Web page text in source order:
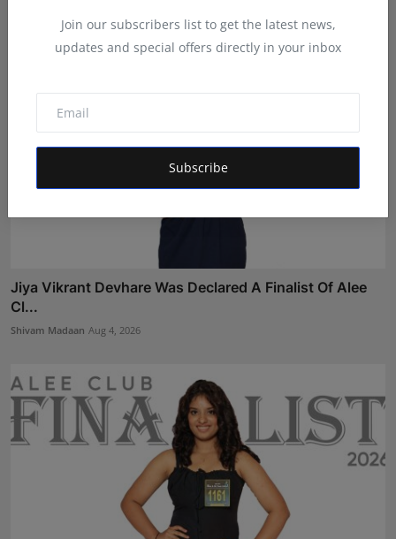
Join our subscribers list to get the latest news,
updates and special offers directly in your inbox
Subscribe
Jiya Vikrant Devhare Was Declared A Finalist Of Alee
Cl...
Shivam Madaan Aug 4, 2026